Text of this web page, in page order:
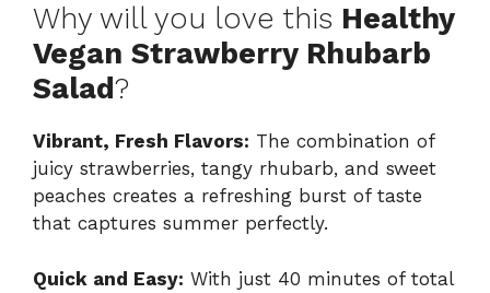
Why will you love this Healthy
Vegan Strawberry Rhubarb
Salad?
Vibrant, Fresh Flavors: The combination of
juicy strawberries, tangy rhubarb, and sweet
peaches creates a refreshing burst of taste
that captures summer perfectly.
Quick and Easy: With just 40 minutes of total